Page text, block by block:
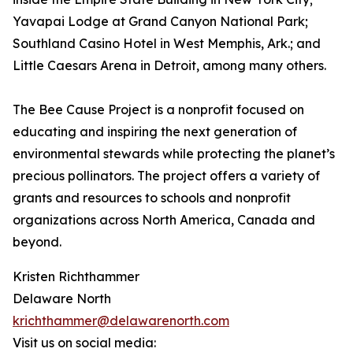
Yavapai Lodge at Grand Canyon National Park;
Southland Casino Hotel in West Memphis, Ark.; and
Little Caesars Arena in Detroit, among many others.
The Bee Cause Project is a nonprofit focused on
educating and inspiring the next generation of
environmental stewards while protecting the planet’s
precious pollinators. The project offers a variety of
grants and resources to schools and nonprofit
organizations across North America, Canada and
beyond.
Kristen Richthammer
Delaware North
krichthammer@delawarenorth.com
Visit us on social media: